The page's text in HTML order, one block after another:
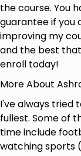
used
Learn
mostly
Learn
used
Learn The
the course. You
guarantee if you
improving my
and the best
enroll today!
More About
I've always tried
fullest. Some of
time include
watching sports